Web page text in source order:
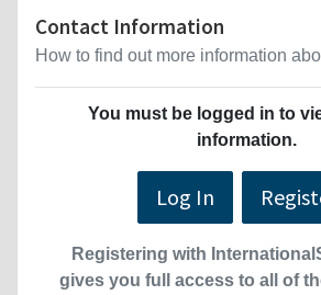
Contact Information
How to find out more information
You must be logged in to
information.
Log In
Registering with
gives you full access to all of